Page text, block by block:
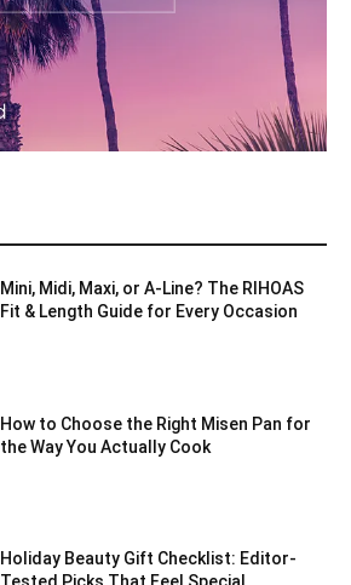
Mini, Midi, Maxi, or A-Line? The RIHOAS
Fit & Length Guide for Every Occasion
How to Choose the Right Misen Pan for
the Way You Actually Cook
Holiday Beauty Gift Checklist: Editor-